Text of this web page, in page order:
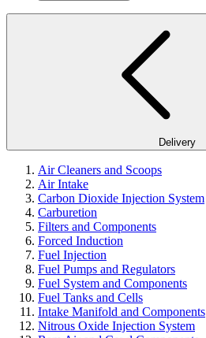
Delivery
Air Cleaners and Scoops
Air Intake
Carbon Dioxide Injection System
Carburetion
Filters and Components
Forced Induction
Fuel Injection
Fuel Pumps and Regulators
Fuel System and Components
Fuel Tanks and Cells
Intake Manifold and Components
Nitrous Oxide Injection System